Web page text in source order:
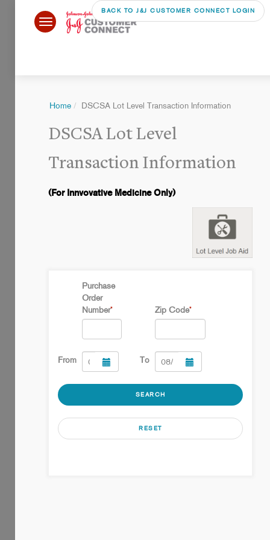
BACK TO J&J CUSTOMER CONNECT LOGIN
Home DSCSA Lot Level Transaction Information
DSCSA Lot Level
Transaction Information
(For Innvovative Medicine Only)
Purchase
Order
Number* Zip Code*
From To
SEARCH
RESET